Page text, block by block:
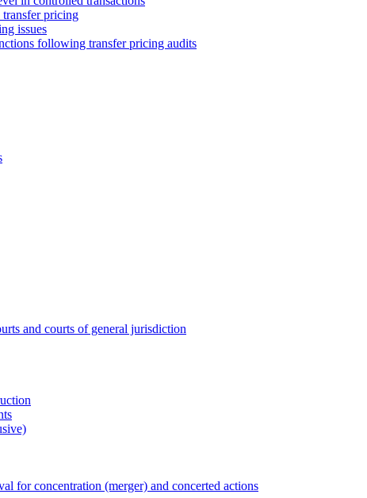
pricing
issues
following transfer pricing audits
and courts of general jurisdiction
for concentration (merger) and concerted actions